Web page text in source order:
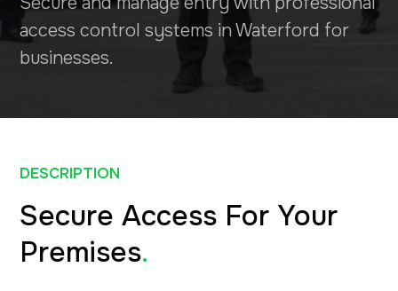
access control systems in Waterford for
businesses.
DESCRIPTION
Secure Access For Your
Premises.